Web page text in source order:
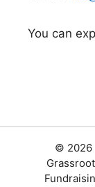
You can
© 2026